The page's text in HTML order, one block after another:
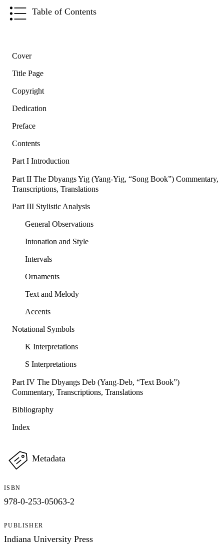
Table of Contents
Cover
Title Page
Copyright
Dedication
Preface
Contents
Part I Introduction
Part II The Dbyangs Yig (Yang-Yig, “Song Book”) Commentary,
Transcriptions, Translations
Part III Stylistic Analysis
General Observations
Intonation and Style
Intervals
Ornaments
Text and Melody
Accents
Notational Symbols
K Interpretations
S Interpretations
Part IV The Dbyangs Deb (Yang-Deb, “Text Book”)
Commentary, Transcriptions, Translations
Bibliography
Index
Metadata
ISBN
978-0-253-05063-2
PUBLISHER
Indiana University Press